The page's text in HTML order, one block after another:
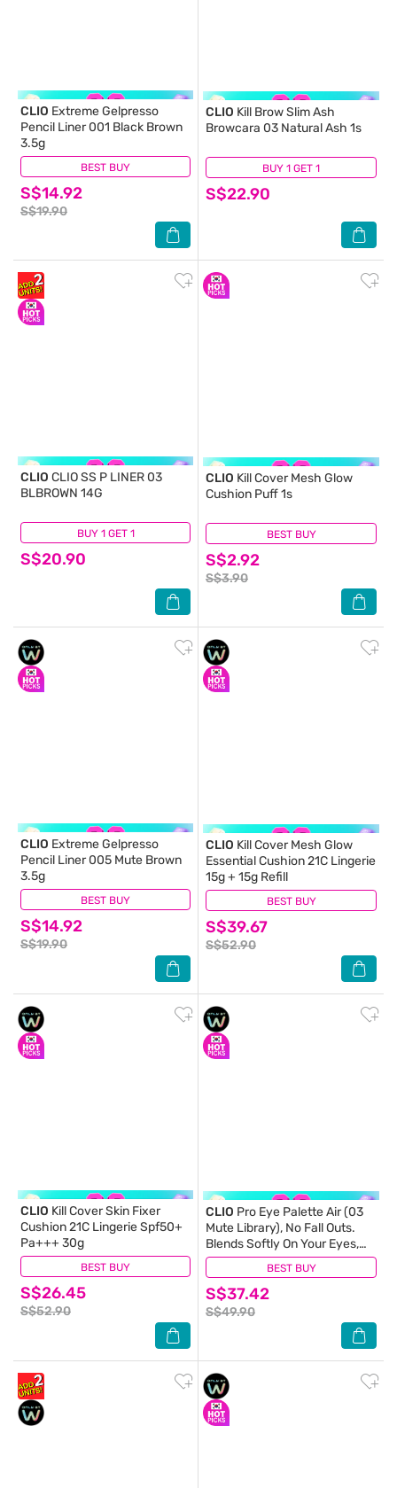
BEST BUY
CLIO Extreme Gelpresso
Pencil Liner 001 Black Brown
3.5g
S$14.92
S$19.90
(2) BUY 1 GET 1
CLIO Kill Brow Slim Ash
Browcara 03 Natural Ash 1s
S$22.90
(0)
BUY 1 GET 1
CLIO CLIO SS P LINER 03
BLBROWN 14G
S$20.90
(1) BEST BUY
CLIO Kill Cover Mesh Glow
Cushion Puff 1s
S$2.92
S$3.90
(1)
BEST BUY
CLIO Extreme Gelpresso
Pencil Liner 005 Mute Brown
3.5g
S$14.92
S$19.90
(0) BEST BUY
CLIO Kill Cover Mesh Glow
Essential Cushion 21C Lingerie
15g + 15g Refill
S$39.67
S$52.90
(0)
BEST BUY
CLIO Kill Cover Skin Fixer
Cushion 21C Lingerie Spf50+
Pa+++ 30g
S$26.45
S$52.90
(1) BEST BUY
CLIO Pro Eye Palette Air (03
Mute Library), No Fall Outs.
Blends Softly On Your Eyes,
True To Its Color 7.2g
S$37.42
S$49.90
(0)